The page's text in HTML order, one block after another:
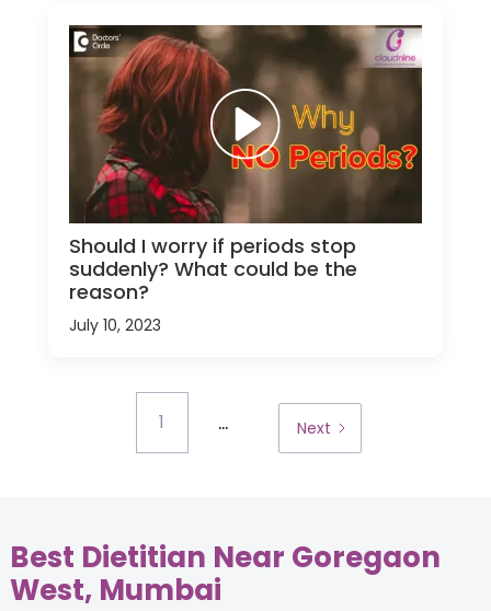
Should I worry if periods stop
suddenly? What could be the
reason?
July 10, 2023
1 ... Next
Best Dietitian Near Goregaon
West, Mumbai